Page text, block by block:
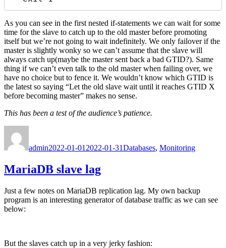
As you can see in the first nested if-statements we can wait for some
time for the slave to catch up to the old master before promoting
itself but we’re not going to wait indefinitely. We only failover if the
master is slightly wonky so we can’t assume that the slave will
always catch up(maybe the master sent back a bad GTID?). Same
thing if we can’t even talk to the old master when failing over, we
have no choice but to fence it. We wouldn’t know which GTID is
the latest so saying “Let the old slave wait until it reaches GTID X
before becoming master” makes no sense.
This has been a test of the audience’s patience.
admin2022-01-01 2022-01-31Databases, Monitoring
MariaDB slave lag
Just a few notes on MariaDB replication lag. My own backup
program is an interesting generator of database traffic as we can see
below:
But the slaves catch up in a very jerky fashion: